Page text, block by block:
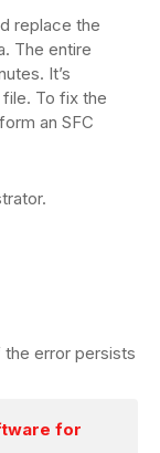
replace the
The entire
It’s
To fix the
an SFC
error persists
for